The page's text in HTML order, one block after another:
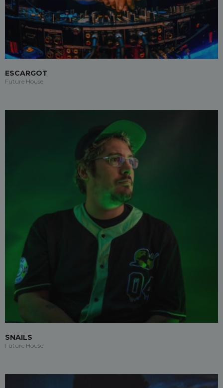
ESCARGOT
Future House
SNAILS
Future House